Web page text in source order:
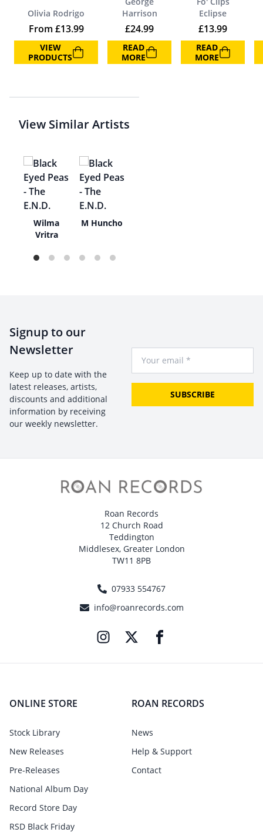
Olivia Rodrigo
From £13.99
VIEW
PRODUCTS
Harrison
£24.99
READ
MORE
Eclipse
£13.99
READ
MORE
View Similar Artists
Wilma
Vritra
M Huncho
Signup to our
Newsletter
Keep up to date with the
latest releases, artists,
discounts and additional
information by receiving
our weekly newsletter.
SUBSCRIBE
Roan Records
12 Church Road
Teddington
Middlesex, Greater London
TW11 8PB
07933 554767
info@roanrecords.com
ONLINE STORE
Stock Library
New Releases
Pre-Releases
National Album Day
Record Store Day
RSD Black Friday
ROAN RECORDS
News
Help & Support
Contact